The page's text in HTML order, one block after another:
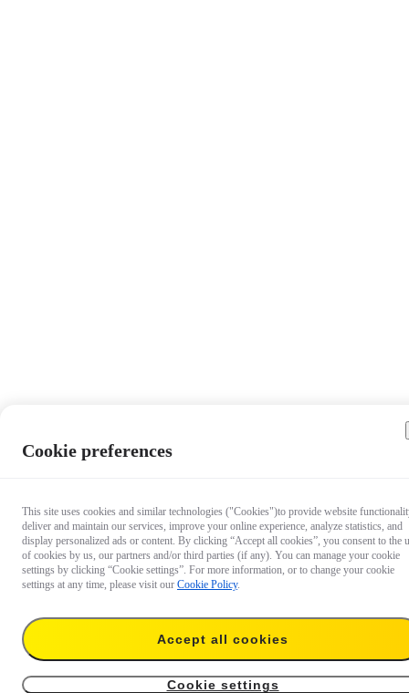
US$60.99
Insta360 GO 3/GO 3S Quick Reader Add to cart
Cookie preferences
This site uses cookies and similar technologies ("Cookies")to provide website
deliver and maintain our services, improve your online experience, analyze statistics, and
display personalized ads or content. By clicking “Accept all cookies”, you consent to the
of cookies by us, our partners and/or third parties (if any). You can manage your cookie
settings by clicking “Cookie settings”. For more information, or to change your cookie
settings at any time, please visit our Cookie Policy.
Accept all cookies
Cookie settings